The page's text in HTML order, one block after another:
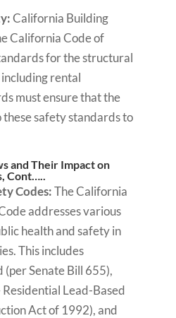
California Building
California Code of
for the structural
rental
must ensure that the
safety standards to
and Their Impact on
Cont…..
Codes:The California
addresses various
health and safety in
This includes
(per Senate Bill 655),
Lead-Based
Act of 1992), and